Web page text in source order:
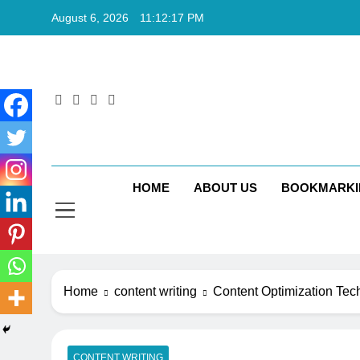
August 6, 2026 11:12:18 PM
Rktechtips
HOME ABOUT US
Home content writing Content Optimization
CONTENT WRITING